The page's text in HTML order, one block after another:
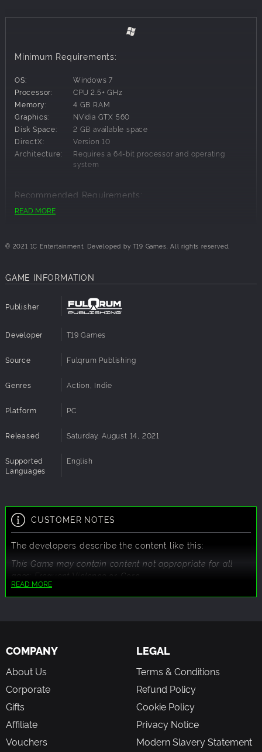
customize your skills according to your playstyle, as they
will help you in your battle against the dark forces.
and classic shooters such as fast-paced gameplay,
dashing, headshots and bullet time so you can enjoy the
old-school shooting games in a modern way!
Customize your weapon skills to fit your own playstyle and
fight against the demon hordes.
More than 10 types of weapons in the game including
katana swords, firearms and infernal guns!
Explore side areas and secret places, solve interesting
including weapons, demons, and levels are done in a retro
pixel art style reminiscent of the 90s shooters.
Minimum Requirements:
OS:
Windows 7
Processor:
CPU 2.5+ GHz
Memory:
4 GB RAM
Graphics:
NVidia GTX 560
Disk Space:
2 GB available space
DirectX:
Version 10
Architecture:
Requires a 64-bit processor and operating
system
Recommended Requirements:
OS:
Memory:
4 GB RAM
DirectX:
Version 10
system
READ MORE
© 2021 1C Entertainment. Developed by T19 Games. All rights reserved.
GAME INFORMATION
Publisher
Developer T19 Games
Source Fulqrum Publishing
Genres Action, Indie
Platform PC
Released Saturday, August 14, 2021
Supported
Languages
English
CUSTOMER NOTES
The developers describe the content like this:
This Game may contain content not appropriate for all
ages: Frequent Violence or Gore.
READ MORE
COMPANY
About Us
Corporate
Gifts
Affiliate
Vouchers
LEGAL
Terms & Conditions
Refund Policy
Cookie Policy
Privacy Notice
Modern Slavery Statement